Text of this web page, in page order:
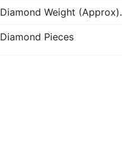
Diamond Weight (Approx).
Diamond Pieces